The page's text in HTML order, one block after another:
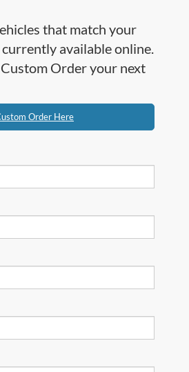
that match your
available online.
Order your next
Order Here